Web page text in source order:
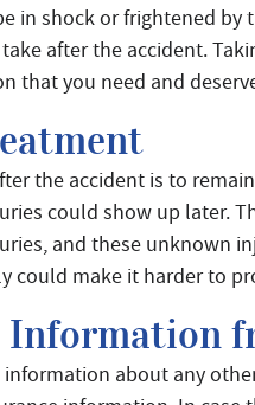
in shock or frightened
after the accident.
that you need and
the accident is to
could show up later.
and these unknown
could make it harder to
about any